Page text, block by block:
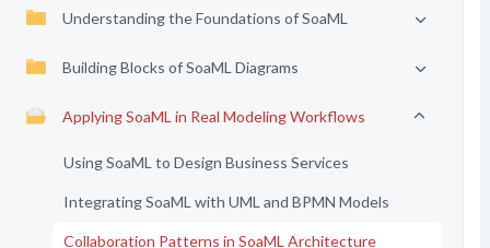
Understanding the Foundations of SoaML
Building Blocks of SoaML Diagrams
Applying SoaML in Real Modeling Workflows
Using SoaML to Design Business Services
Integrating SoaML with UML and BPMN Models
Collaboration Patterns in SoaML Architecture